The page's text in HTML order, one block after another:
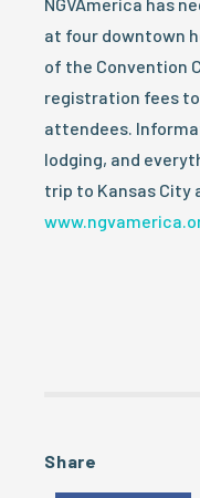
at four downtown
of the Convention
registration fees
attendees.
lodging, and
trip to Kansas City
Share